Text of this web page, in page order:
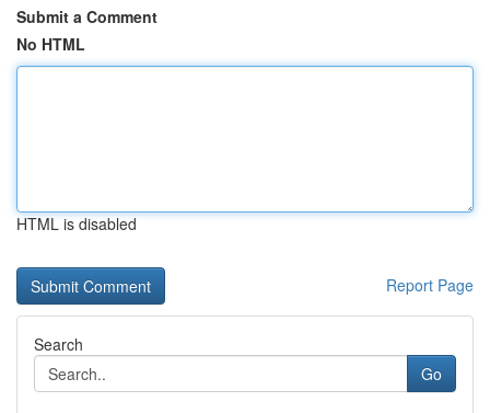
Submit a Comment
No HTML
HTML is disabled
Report Page
Search
Go